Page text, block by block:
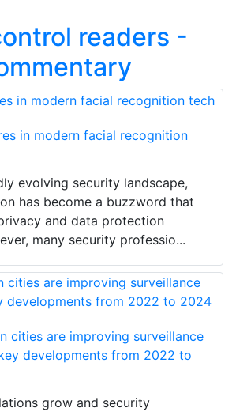
readers -
in modern facial recognition
evolving security landscape,
has become a buzzword that
and data protection
many security professio...
cities are improving surveillance
developments from 2022 to
grow and security